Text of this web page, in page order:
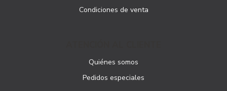
Condiciones de venta
Quiénes somos
Pedidos especiales